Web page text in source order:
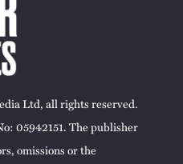
Ltd, all rights reserved.
05942151. The publisher
omissions or the